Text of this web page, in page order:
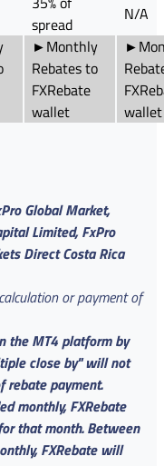
spread
N/A
►Monthly
Rebates to
FXRebate
wallet
wallet
Global Market,
Limited, FxPro
Direct Costa Rica
or payment of
the MT4 platform by
close by" will not
rebate payment.
monthly, FXRebate
that month. Between
FXRebate will